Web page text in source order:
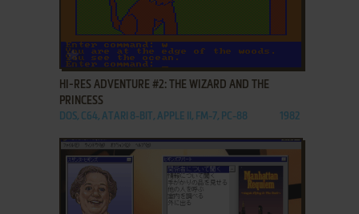
ADD TO FAVORITES
HI-RES ADVENTURE #2: THE WIZARD AND THE
PRINCESS
DOS, C64, ATARI 8-BIT, APPLE II, FM-7, PC-88 1982